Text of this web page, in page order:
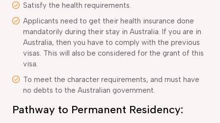
Satisfy the health requirements.
Applicants need to get their health insurance done
mandatorily during their stay in Australia. If you are in
Australia, then you have to comply with the previous
visas. This will also be considered for the grant of this
visa.
To meet the character requirements, and must have
no debts to the Australian government.
Pathway to Permanent Residency: